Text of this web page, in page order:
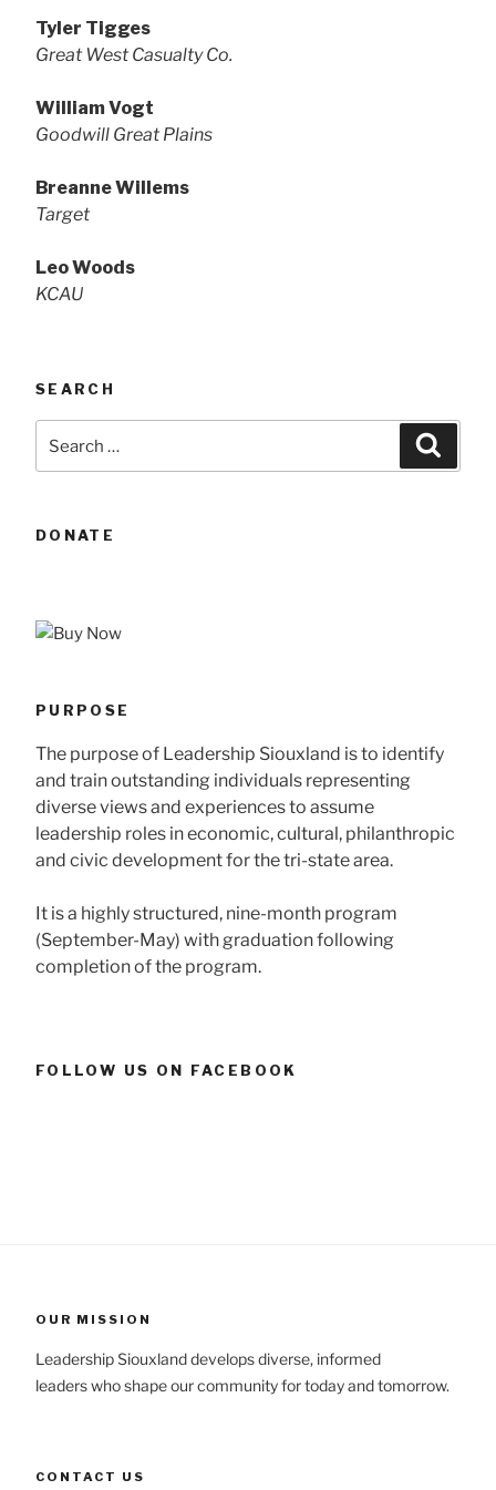
Tyler Tigges
Great West Casualty Co.
William Vogt
Goodwill Great Plains
Breanne Willems
Target
Leo Woods
KCAU
SEARCH
for:
DONATE
PURPOSE
The purpose of Leadership Siouxland is to identify
and train outstanding individuals representing
diverse views and experiences to assume
leadership roles in economic, cultural, philanthropic
and civic development for the tri-state area.
It is a highly structured, nine-month program
(September-May) with graduation following
completion of the program.
FOLLOW US ON FACEBOOK
OUR MISSION
Leadership Siouxland develops diverse, informed
leaders who shape our community for today and tomorrow.
CONTACT US